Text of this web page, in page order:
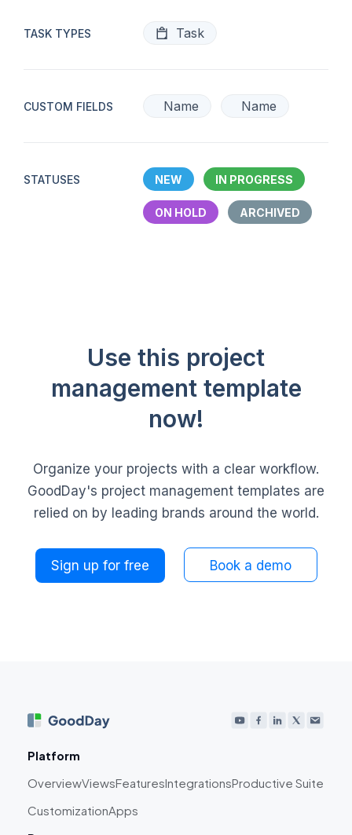
TASK TYPES Task
CUSTOM FIELDS Name Name
STATUSES NEW IN PROGRESS
ON HOLD ARCHIVED
Use this project
management template
now!
Organize your projects with a clear workflow.
GoodDay's project management templates are
relied on by leading brands around the world.
Sign up for free Book a demo
Platform
OverviewViewsFeaturesIntegrationsProductive Suite
CustomizationApps